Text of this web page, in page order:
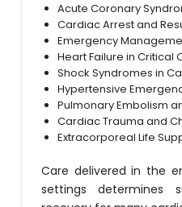
Acute Coronary
Cardiac Arrest and
Emergency
Heart Failure in Critical
Shock Syndromes in
Hypertensive
Pulmonary Embolism
Cardiac Trauma and
Extracorporeal Life
Care delivered in the
settings determines